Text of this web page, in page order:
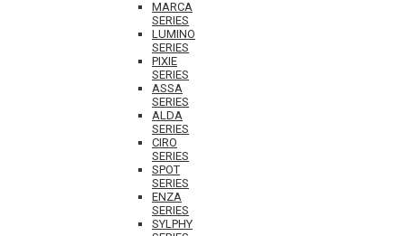
MARCA
SERIES
LUMINO
SERIES
PIXIE
SERIES
ASSA
SERIES
ALDA
SERIES
CIRO
SERIES
SPOT
SERIES
ENZA
SERIES
SYLPHY